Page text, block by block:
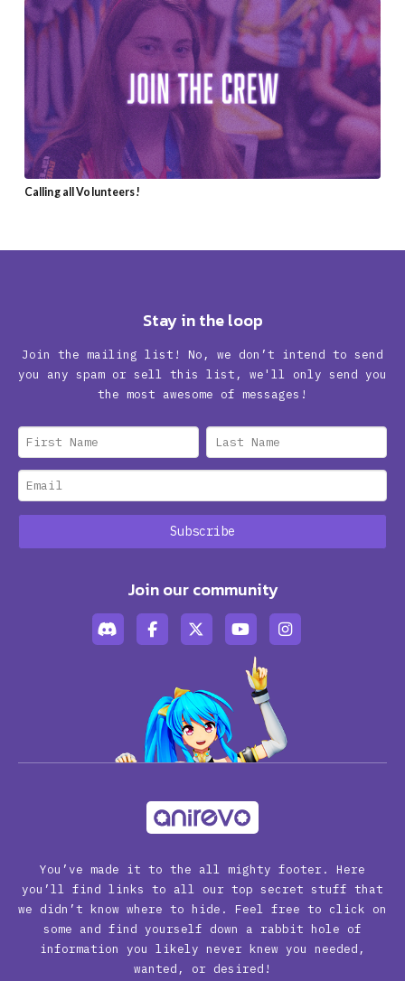
Calling all Volunteers!
Stay in the loop
Join the mailing list! No, we don’t intend to send
you any spam or sell this list, we'll only send you
the most awesome of messages!
Join our community
You’ve made it to the all mighty footer. Here
you’ll find links to all our top secret stuff that
we didn’t know where to hide. Feel free to click on
some and find yourself down a rabbit hole of
information you likely never knew you needed,
wanted, or desired!